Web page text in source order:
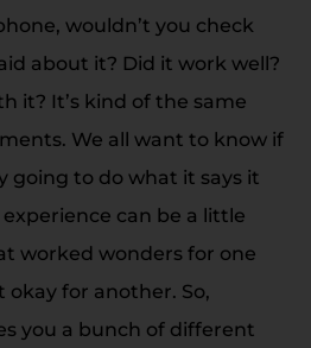
wouldn’t you check
about it? Did it work well?
it? It’s kind of the same
We all want to know if
going to do what it says it
experience can be a little
worked wonders for one
for another. So,
you a bunch of different